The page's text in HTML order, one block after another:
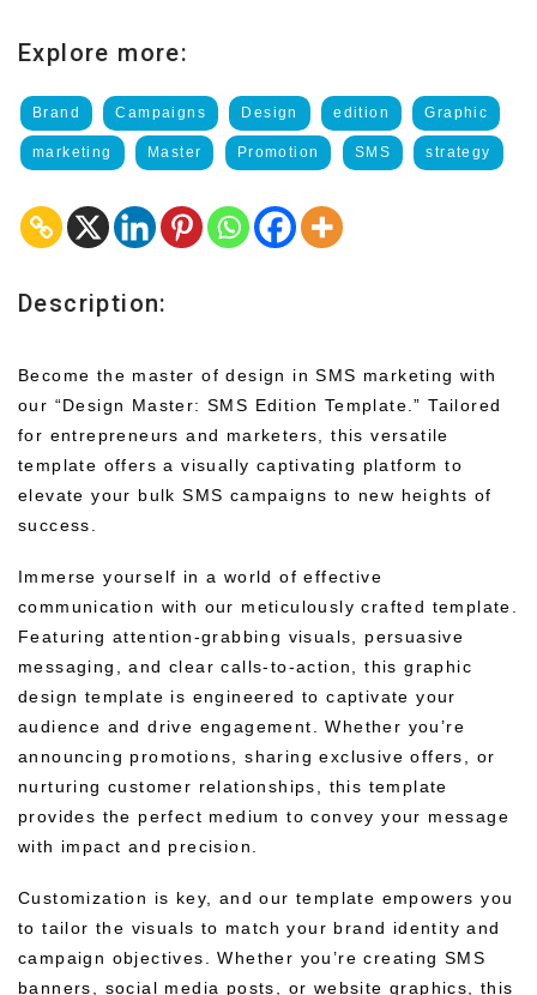
Explore more:
Brand Campaigns Design edition Graphic
marketing Master Promotion SMS strategy
Description:
Become the master of design in SMS marketing with
our “Design Master: SMS Edition Template.” Tailored
for entrepreneurs and marketers, this versatile
template offers a visually captivating platform to
elevate your bulk SMS campaigns to new heights of
success.
Immerse yourself in a world of effective
communication with our meticulously crafted template.
Featuring attention-grabbing visuals, persuasive
messaging, and clear calls-to-action, this graphic
design template is engineered to captivate your
audience and drive engagement. Whether you’re
announcing promotions, sharing exclusive offers, or
nurturing customer relationships, this template
provides the perfect medium to convey your message
with impact and precision.
Customization is key, and our template empowers you
to tailor the visuals to match your brand identity and
campaign objectives. Whether you’re creating SMS
banners, social media posts, or website graphics, this